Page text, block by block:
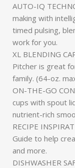
AUTO-IQ
making with
timed pulsing,
work for you.
XL BLENDING
Pitcher is great
family. (64-oz.
ON-THE-GO
cups with spout
nutrient-rich
RECIPE
Guide to help
and more.
DISHWASHER